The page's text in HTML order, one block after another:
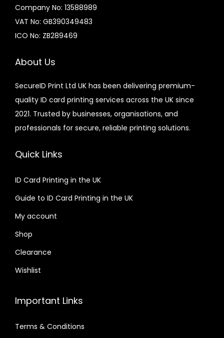
Company No: 13588989
VAT No: GB390349483
ICO No: ZB289469
About Us
SecureID Print Ltd UK has been delivering premium-
quality ID card printing services across the UK since
2021. Trusted by businesses, organisations, and
professionals for secure, reliable printing solutions.
Quick Links
ID Card Printing in the UK
Guide to ID Card Printing in the UK
My account
Shop
Clearance
Wishlist
Important Links
Terms & Conditions